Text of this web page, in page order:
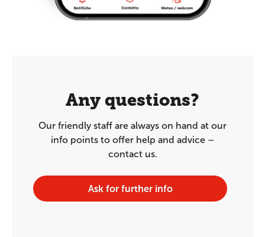
Any questions?
Our friendly staff are always on hand at our
info points to offer help and advice –
contact us.
Ask for further info